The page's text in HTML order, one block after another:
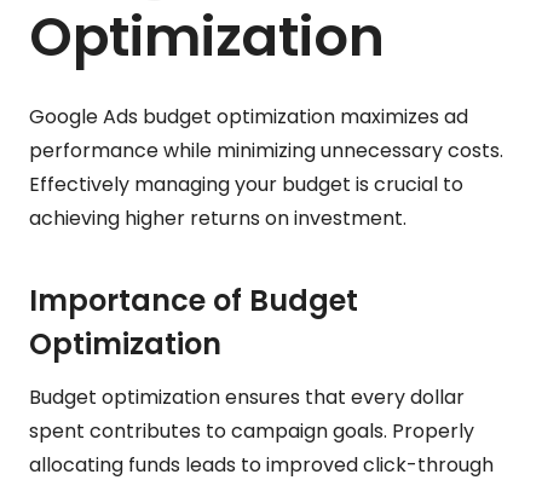
Optimization
Google Ads budget optimization maximizes ad
performance while minimizing unnecessary costs.
Effectively managing your budget is crucial to
achieving higher returns on investment.
Importance of Budget
Optimization
Budget optimization ensures that every dollar
spent contributes to campaign goals. Properly
allocating funds leads to improved click-through